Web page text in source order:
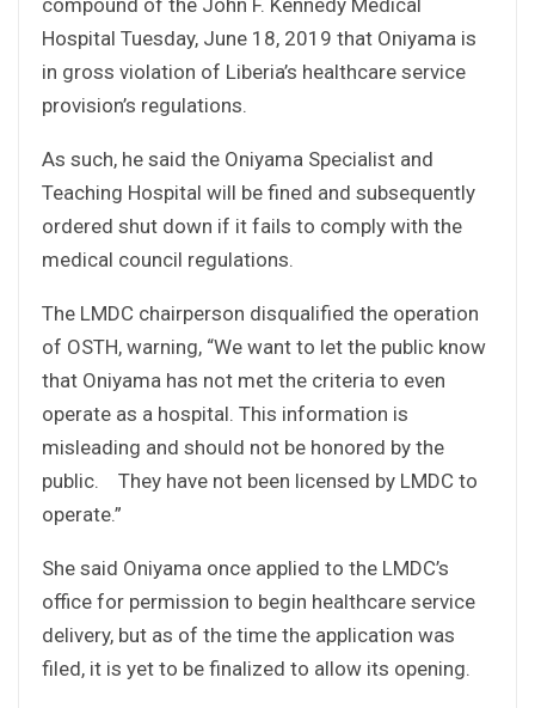
Hospital Tuesday, June 18, 2019 that Oniyama is
in gross violation of Liberia’s healthcare service
provision’s regulations.
As such, he said the Oniyama Specialist and
Teaching Hospital will be fined and subsequently
ordered shut down if it fails to comply with the
medical council regulations.
The LMDC chairperson disqualified the operation
of OSTH, warning, “We want to let the public know
that Oniyama has not met the criteria to even
operate as a hospital. This information is
misleading and should not be honored by the
public. They have not been licensed by LMDC to
operate.”
She said Oniyama once applied to the LMDC’s
office for permission to begin healthcare service
delivery, but as of the time the application was
filed, it is yet to be finalized to allow its opening.